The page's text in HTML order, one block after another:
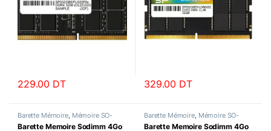
229.00 DT 329.00 DT
Barette Mémoire, Mémoire SO-
Barette Memoire Sodimm 4Go
Barette Mémoire, Mémoire SO-
Barette Memoire Sodimm 4Go